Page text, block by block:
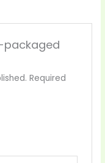
packaged
Required